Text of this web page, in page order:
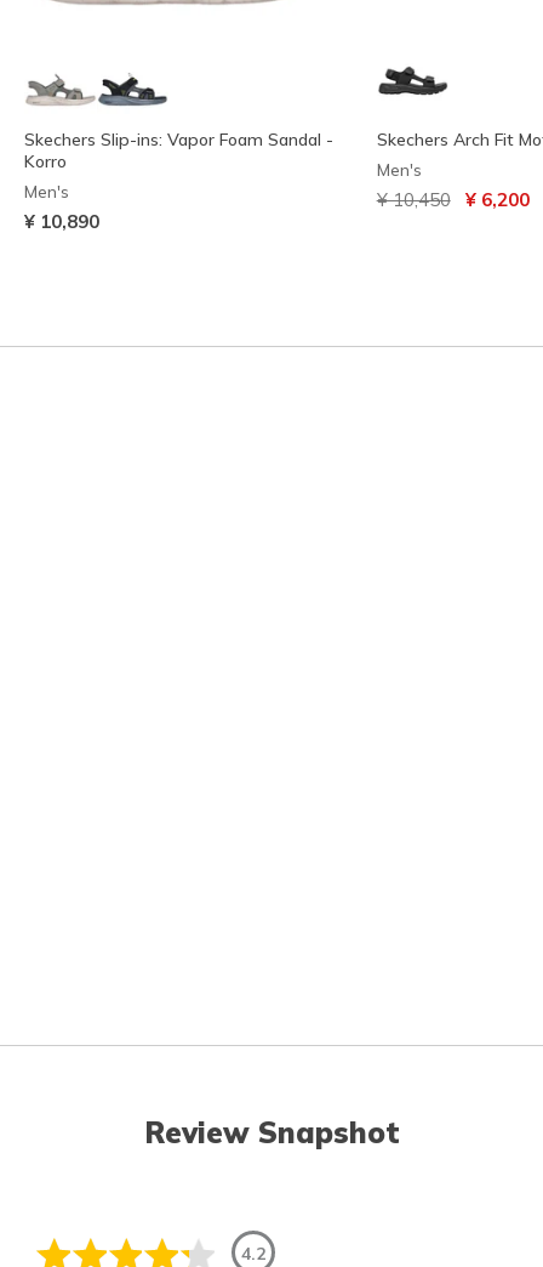
Skechers Slip-ins: Vapor Foam Sandal -
Korro
Men's
¥ 10,890
Skechers Arch Fit
Men's
Price reduced from
¥ 10,450to¥ 6,200
Review Snapshot
4.2